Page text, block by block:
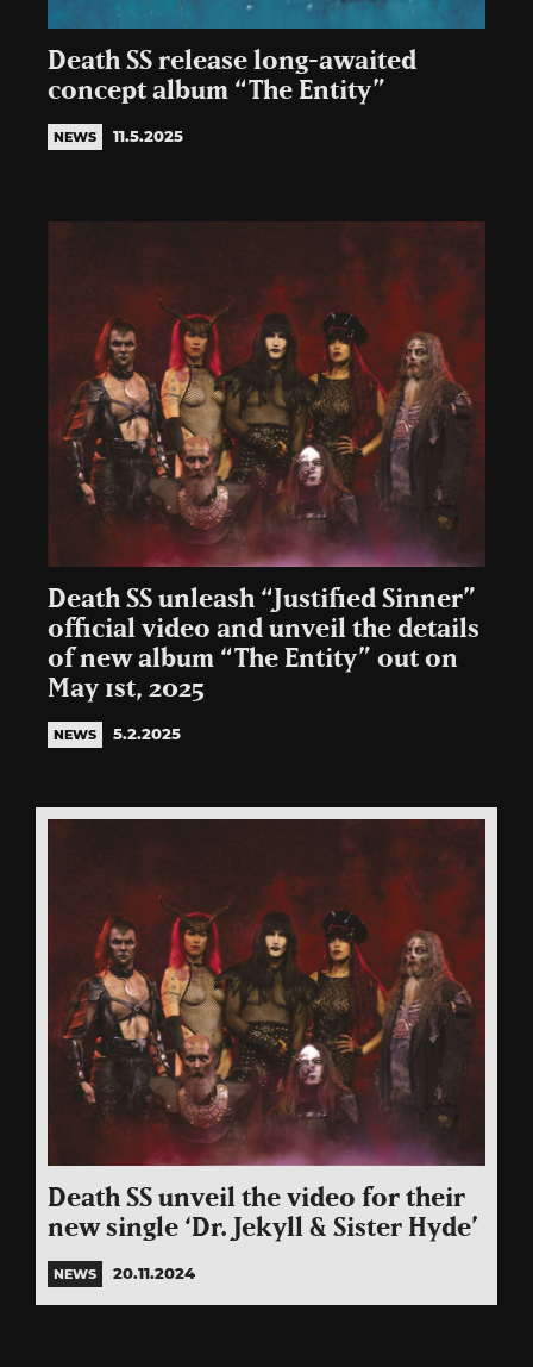
Death SS release long-awaited
concept album “The Entity”
NEWS 11.5.2025
Death SS unleash “Justified Sinner”
official video and unveil the details
of new album “The Entity” out on
May 1st, 2025
NEWS 5.2.2025
Death SS unveil the video for their
new single ‘Dr. Jekyll & Sister Hyde’
NEWS 20.11.2024